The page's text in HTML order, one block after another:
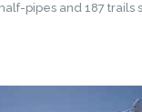
pipes and 187 trails